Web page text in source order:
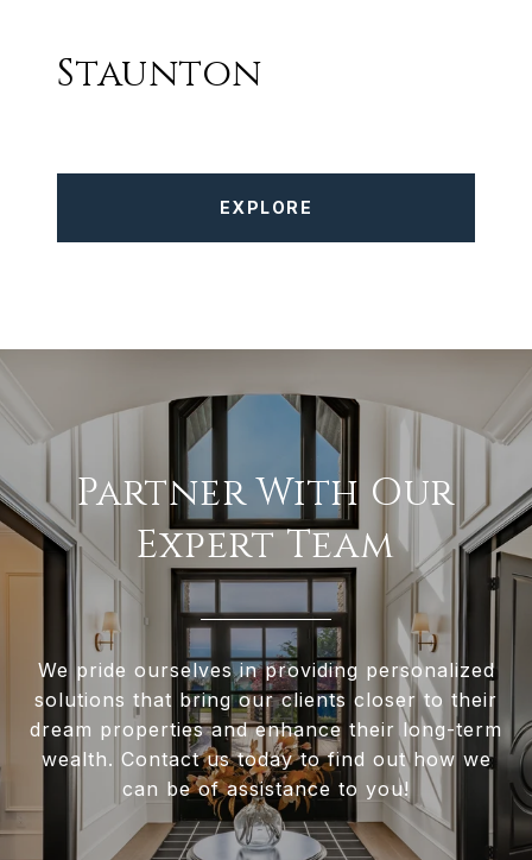
Staunton
EXPLORE
Partner With Our
Expert Team
We pride ourselves in providing personalized
solutions that bring our clients closer to their
dream properties and enhance their long-term
wealth. Contact us today to find out how we
can be of assistance to you!